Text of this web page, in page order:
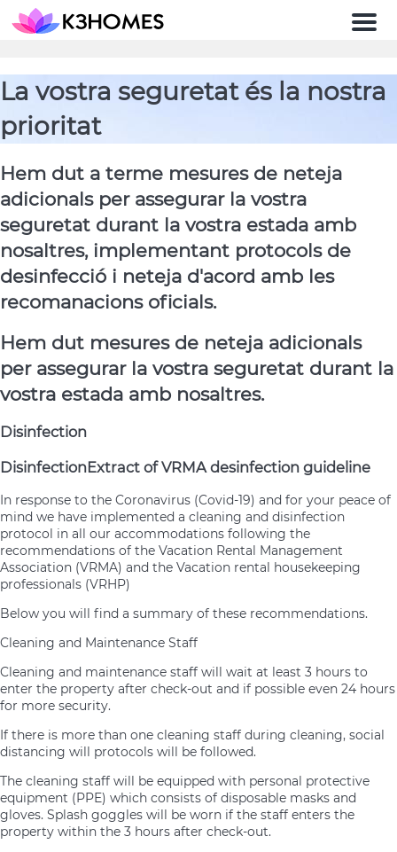
Menu
La vostra seguretat és la nostra
prioritat
Hem dut a terme mesures de neteja
adicionals per assegurar la vostra
seguretat durant la vostra estada amb
nosaltres, implementant protocols de
desinfecció i neteja d'acord amb les
recomanacions oficials.
Hem dut mesures de neteja adicionals
per assegurar la vostra seguretat durant la
vostra estada amb nosaltres.
Disinfection
DisinfectionExtract of VRMA desinfection guideline
In response to the Coronavirus (Covid-19) and for your peace of
mind we have implemented a cleaning and disinfection
protocol in all our accommodations following the
recommendations of the Vacation Rental Management
Association (VRMA) and the Vacation rental housekeeping
professionals (VRHP)
Below you will find a summary of these recommendations.
Cleaning and Maintenance Staff
Cleaning and maintenance staff will wait at least 3 hours to
enter the property after check-out and if possible even 24 hours
for more security.
If there is more than one cleaning staff during cleaning, social
distancing will protocols will be followed.
The cleaning staff will be equipped with personal protective
equipment (PPE) which consists of disposable masks and
gloves. Splash goggles will be worn if the staff enters the
property within the 3 hours after check-out.